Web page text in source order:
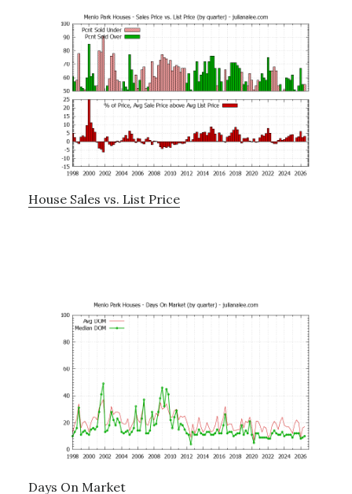
House Sales vs. List Price
Days On Market